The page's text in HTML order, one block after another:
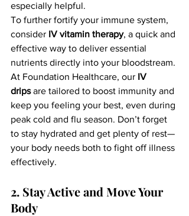
especially helpful.
To further fortify your immune system,
consider IV vitamin therapy, a quick and
effective way to deliver essential
nutrients directly into your bloodstream.
At Foundation Healthcare, our IV
drips are tailored to boost immunity and
keep you feeling your best, even during
peak cold and flu season. Don’t forget
to stay hydrated and get plenty of rest—
your body needs both to fight off illness
effectively.
2. Stay Active and Move Your
Body